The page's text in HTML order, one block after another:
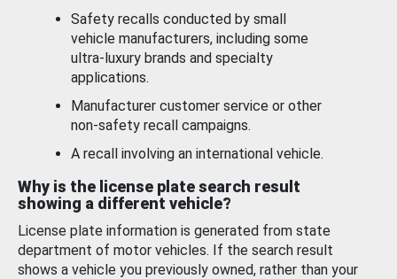
Safety recalls conducted by small
vehicle manufacturers, including some
ultra-luxury brands and specialty
applications.
Manufacturer customer service or other
non-safety recall campaigns.
A recall involving an international vehicle.
Why is the license plate search result
showing a different vehicle?
License plate information is generated from state
department of motor vehicles. If the search result
shows a vehicle you previously owned, rather than your